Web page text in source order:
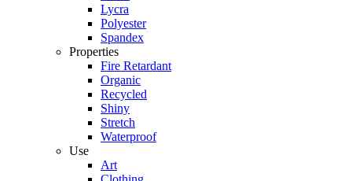
Lycra
Polyester
Spandex
Properties
Fire Retardant
Organic
Recycled
Shiny
Stretch
Waterproof
Use
Art